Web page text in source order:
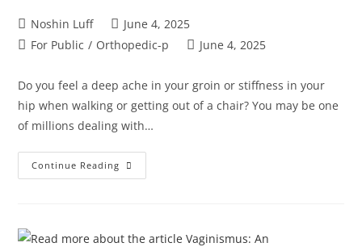
Noshin Luff
June 4, 2025
For Public / Orthopedic-p June 4, 2025
Do you feel a deep ache in your groin or stiffness in your
hip when walking or getting out of a chair? You may be one
of millions dealing with…
Continue Reading